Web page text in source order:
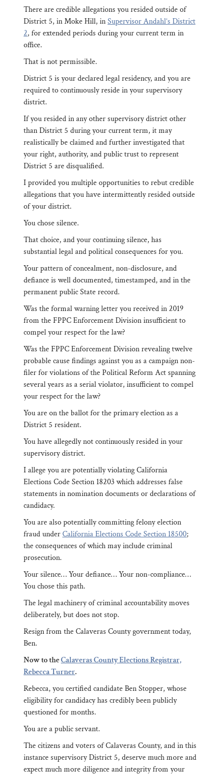
There are credible allegations you resided outside of
District 5, in Moke Hill, inSupervisor Andahl’s District
2, for extended periods during your current term in
office.
That is not permissible.
District 5 is your declared legal residency, and you are
required to continuously reside in your supervisory
district.
If you resided in any other supervisory district other
than District 5 during your current term, it may
realistically be claimed and further investigated that
your right, authority, and public trust to represent
District 5 are disqualified.
I provided you multiple opportunities to rebut credible
allegations that you have intermittently resided outside
of your district.
You chose silence.
That choice, and your continuing silence, has
substantial legal and political consequences for you.
Your pattern of concealment, non-disclosure, and
defiance is well documented, timestamped, and in the
permanent public State record.
Was the formal warning letter you received in 2019
from the FPPC Enforcement Division insufficient to
compel your respect for the law?
Was the FPPC Enforcement Division revealing twelve
probable cause findings against you as a campaign non-
filer for violations of the Political Reform Act spanning
several years as a serial violator, insufficient to compel
your respect for the law?
You are on the ballot for the primary election as a
District 5 resident.
You have allegedly not continuously resided in your
supervisory district.
I allege you are potentially violating California
Elections Code Section 18203 which addresses false
statements in nomination documents or declarations of
candidacy.
You are also potentially committing felony election
fraud underCalifornia Elections Code Section 18500;
the consequences of which may include criminal
prosecution.
Your silence… Your defiance… Your non-compliance…
You chose this path.
The legal machinery of criminal accountability moves
deliberately, but does not stop.
Resign from the Calaveras County government today,
Ben.
Now to theCalaveras County Elections Registrar,
Rebecca Turner.
Rebecca, you certified candidate Ben Stopper, whose
eligibility for candidacy has credibly been publicly
questioned for months.
You are a public servant.
The citizens and voters of Calaveras County, and in this
instance supervisory District 5, deserve much more and
expect much more diligence and integrity from your